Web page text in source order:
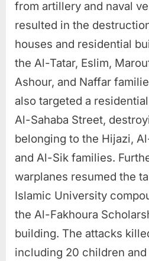
from artillery and naval
resulted in the
houses and residential
the Al-Tatar, Eslim,
Ashour, and Naffar
also targeted a
Al-Sahaba Street,
belonging to the Hijazi,
and Al-Sik families.
warplanes resumed the
Islamic University
the Al-Fakhoura
building. The attacks
including 20 children and